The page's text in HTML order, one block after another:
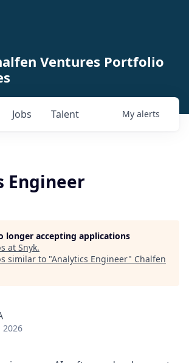
Ventures Portfolio
Jobs Talent My alerts
Engineer
longer accepting applications
at Snyk.
similar to "Analytics Engineer" Chalfen
2026